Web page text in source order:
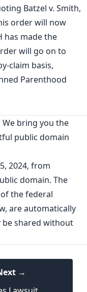
Batzel v. Smith,
order will now
has made the
will go on to
claim basis,
Parenthood
We bring you the
public domain
2024, from
domain. The
the federal
are automatically
be shared without
→